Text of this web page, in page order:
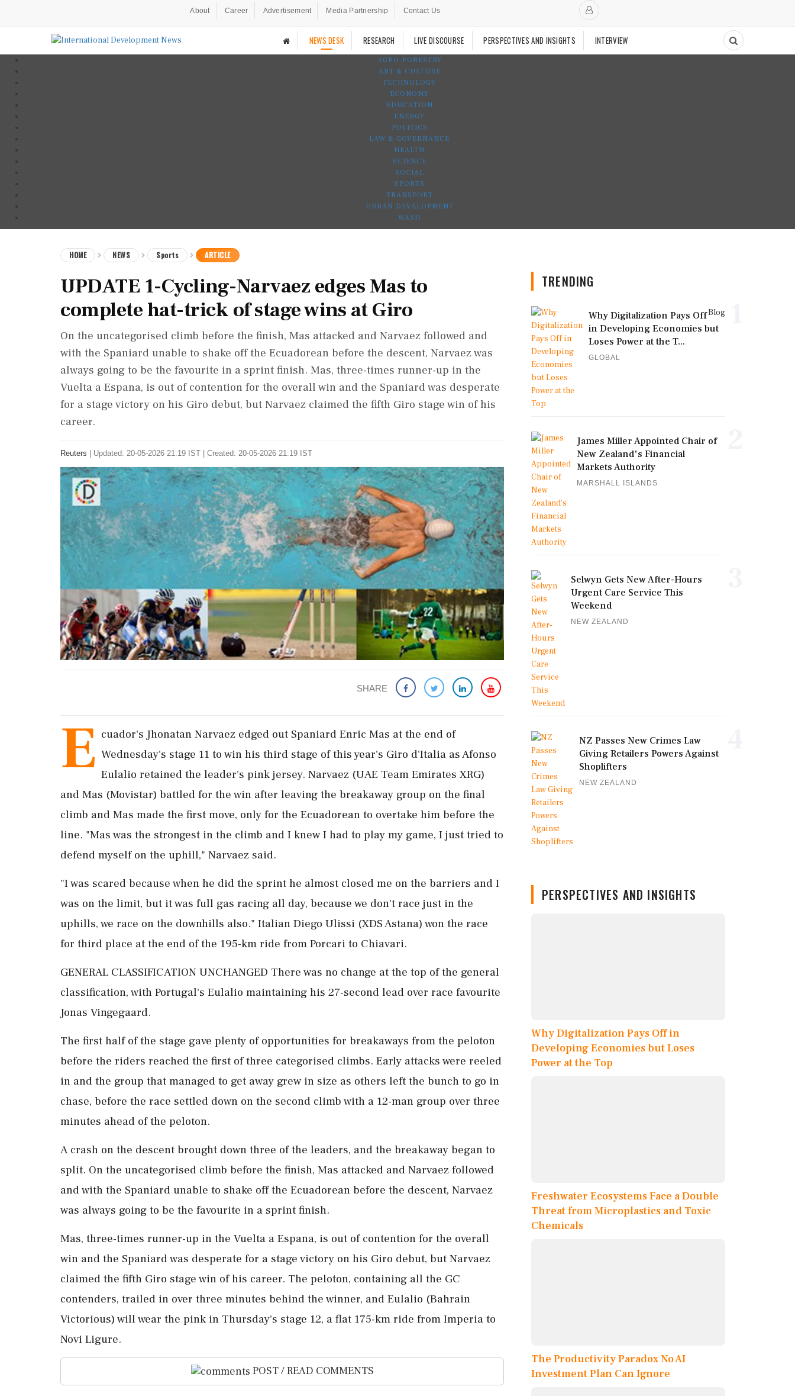
About Career Advertisement Media Partnership Contact Us
NEWS DESK RESEARCH LIVE DISCOURSE PERSPECTIVES AND INSIGHTS INTERVIEW
AGRO-FORESTRY
ART & CULTURE
TECHNOLOGY
ECONOMY
EDUCATION
ENERGY
POLITICS
LAW & GOVERNANCE
HEALTH
SCIENCE
SOCIAL
SPORTS
TRANSPORT
URBAN DEVELOPMENT
WASH
HOME NEWS Sports ARTICLE
UPDATE 1-Cycling-Narvaez edges Mas to
complete hat-trick of stage wins at Giro
On the uncategorised climb before the finish, Mas attacked and Narvaez followed and
with the Spaniard unable to shake off the Ecuadorean before the descent, Narvaez was
always going to be the favourite in a sprint ⁠finish. Mas, three-times runner-up in the
Vuelta a Espana, is out of contention for the overall win and the Spaniard was desperate
for ⁠a stage victory on his ⁠Giro debut, but Narvaez claimed the fifth Giro stage win of his
career.
Reuters Updated: 20-05-2026 21:19 IST | Created: 20-05-2026 21:19 IST
SHARE
E cuador's Jhonatan Narvaez edged out Spaniard Enric Mas at the end of
Wednesday's stage 11 to win his third stage of this year's Giro d'Italia as Afonso
‌Eulalio retained the leader's pink jersey. Narvaez (UAE Team Emirates XRG)
and Mas (Movistar) battled for the win after leaving the breakaway group on the final
climb and Mas made the first move, only for the Ecuadorean to overtake him before the
line. "Mas was the strongest in the climb ‌and I knew I had to play my game, I just tried to
defend myself on the uphill," Narvaez said.
"I was ‌scared because when he did the sprint he almost closed me on the barriers and I
was on the limit, but it was full gas racing all day, because we don't race just in the
uphills, we race on the downhills also." Italian Diego Ulissi (XDS Astana) won the race
for third place at the end ⁠of the ​195-km ride from Porcari to Chiavari.
GENERAL ⁠CLASSIFICATION UNCHANGED There was no change at the top of the general
classification, with Portugal's Eulalio maintaining his 27-second lead over race favourite
Jonas Vingegaard.
The first half of ⁠the stage gave plenty of opportunities for breakaways from the peloton
before the riders reached the first of three categorised climbs. Early attacks were reeled
​in and the group that managed to get away grew in size as others left the bunch to go in
⁠chase, before the race settled down on the second climb with a 12-man group over three
minutes ahead of the peloton.
A crash on the descent brought down three ⁠of ​the leaders, and the breakaway began to
split. On the uncategorised climb before the finish, Mas attacked and Narvaez followed
and with the Spaniard unable to shake off the Ecuadorean before the descent, Narvaez
was always going to be the favourite in a sprint ⁠finish.
Mas, three-times runner-up in the Vuelta a Espana, is out of contention for the overall
win and the Spaniard was desperate for ⁠a stage victory on his ⁠Giro debut, but Narvaez
claimed the fifth Giro stage win of his career. The peloton, containing all the GC
contenders, trailed in over three minutes behind the winner, and Eulalio (Bahrain
Victorious) will wear the pink ‌in Thursday's stage ‌12, a flat 175-km ride from Imperia to
Novi Ligure.
POST / READ COMMENTS
TRENDING
Blog
Why Digitalization Pays Off
in Developing Economies but
Loses Power at the T...
GLOBAL
James Miller Appointed Chair of
New Zealand's Financial
Markets Authority
MARSHALL ISLANDS
Selwyn Gets New After-Hours
Urgent Care Service This
Weekend
NEW ZEALAND
NZ Passes New Crimes Law
Giving Retailers Powers Against
Shoplifters
NEW ZEALAND
PERSPECTIVES AND INSIGHTS
Why Digitalization Pays Off in
Developing Economies but Loses
Power at the Top
Freshwater Ecosystems Face a Double
Threat from Microplastics and Toxic
Chemicals
The Productivity Paradox No AI
Investment Plan Can Ignore